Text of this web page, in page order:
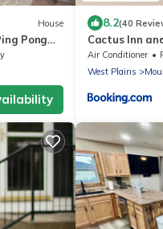
House
Pong
14!
8.2(40
Cactus Inn
Air Conditioner
West Plains